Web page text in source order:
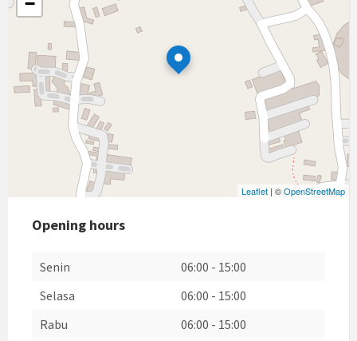
Leaflet | ©OpenStreetMap
Opening hours
Senin 06:00 - 15:00
Selasa
06:00 - 15:00
Rabu
06:00 - 15:00